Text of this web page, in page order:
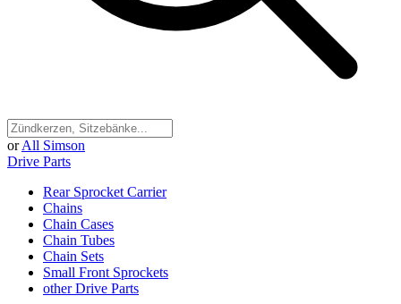
or All Simson
Drive Parts
Rear Sprocket Carrier
Chains
Chain Cases
Chain Tubes
Chain Sets
Small Front Sprockets
other Drive Parts